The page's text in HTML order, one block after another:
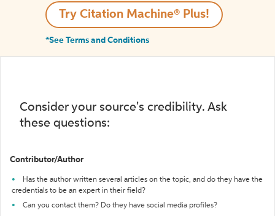
Try Citation Machine® Plus!
*See Terms and Conditions
Consider your source's credibility. Ask
these questions:
Contributor/Author
Has the author written several articles on the topic, and do they have the
credentials to be an expert in their field?
Can you contact them? Do they have social media profiles?